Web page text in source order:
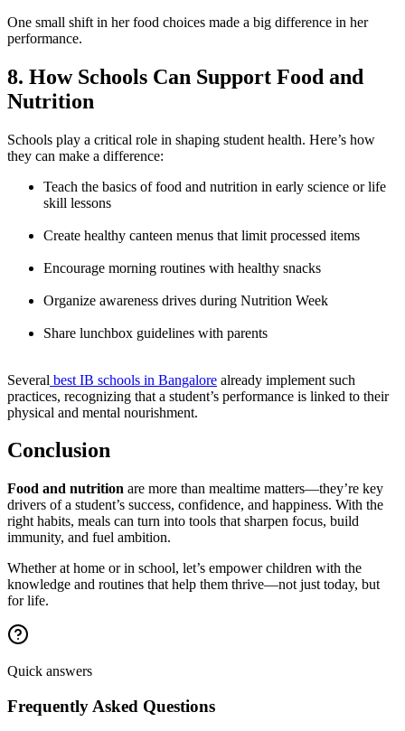
One small shift in her food choices made a big difference in her
performance.
8. How Schools Can Support Food and
Nutrition
Schools play a critical role in shaping student health. Here’s how
they can make a difference:
Teach the basics of food and nutrition in early science or life
skill lessons
Create healthy canteen menus that limit processed items
Encourage morning routines with healthy snacks
Organize awareness drives during Nutrition Week
Share lunchbox guidelines with parents
Several best IB schools in Bangalore already implement such
practices, recognizing that a student’s performance is linked to their
physical and mental nourishment.
Conclusion
Food and nutrition are more than mealtime matters—they’re key
drivers of a student’s success, confidence, and happiness. With the
right habits, meals can turn into tools that sharpen focus, build
immunity, and fuel ambition.
Whether at home or in school, let’s empower children with the
knowledge and routines that help them thrive—not just today, but
for life.
Quick answers
Frequently Asked Questions